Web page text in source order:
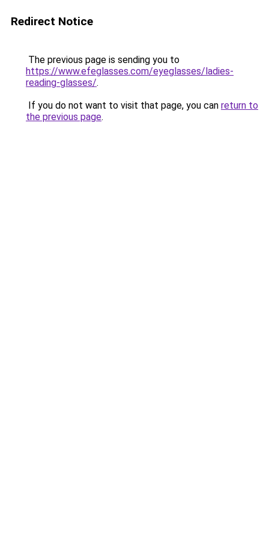
Redirect Notice
The previous page is sending you to
https://www.efeglasses.com/eyeglasses/ladies-
reading-glasses/.
If you do not want to visit that page, you can return to
the previous page.